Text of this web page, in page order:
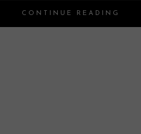
CONTINUE READING